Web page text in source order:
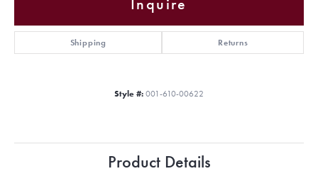
Inquire
Shipping Returns
Style #: 001-610-00622
Product Details